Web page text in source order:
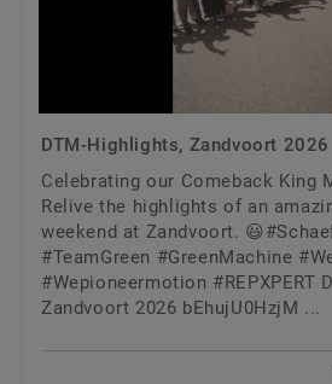
DTM-Highlights, Zandvoort 2026
Celebrating our Comeback King
Relive the highlights of an
weekend at Zandvoort.
#TeamGreen #GreenMachine
#Wepioneermotion #REPXPERT
Zandvoort 2026 bEhujU0HzjM ...